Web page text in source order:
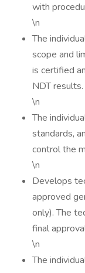
with
\n
The
scope and
is certified
NDT results.
\n
The
standards,
control the
\n
Develops
approved
only). The
final
\n
The